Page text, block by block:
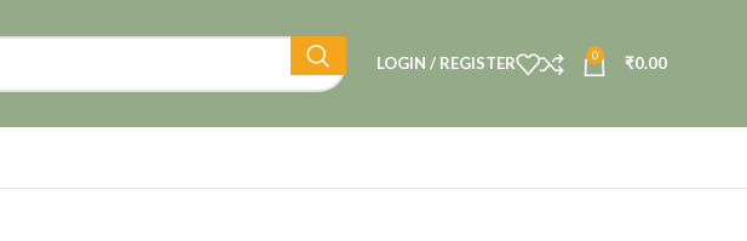
LOGIN / REGISTER 0 ₹0.00